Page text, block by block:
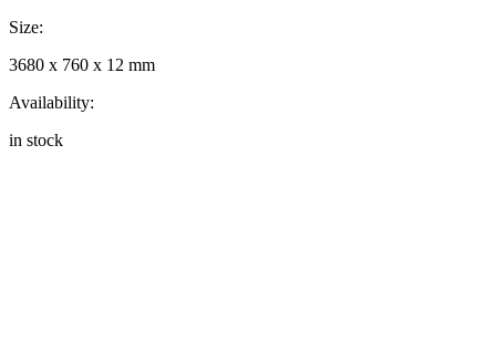
Size:
3680 x 760 x 12 mm
Availability:
in stock